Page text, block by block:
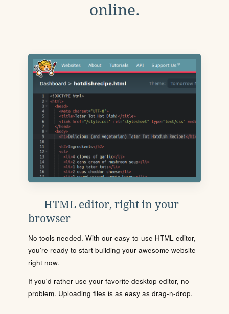
online.
HTML editor, right in your
browser
No tools needed. With our easy-to-use HTML editor,
you're ready to start building your awesome website
right now.
If you'd rather use your favorite desktop editor, no
problem. Uploading files is as easy as drag-n-drop.